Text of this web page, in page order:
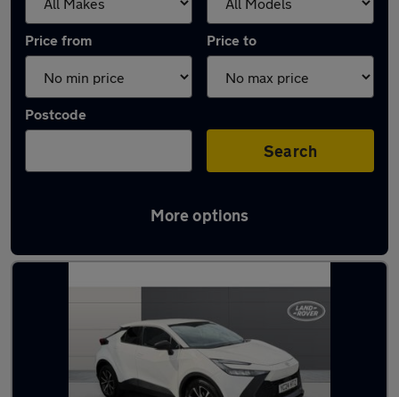
Price from Price to
Postcode
Search
More options
Latest used Toyota C-HR in Pudsey